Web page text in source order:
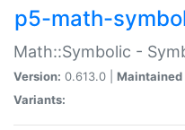
p5-math-
Math::Symbolic -
Version: 0.613.0 | Maintained
Variants: